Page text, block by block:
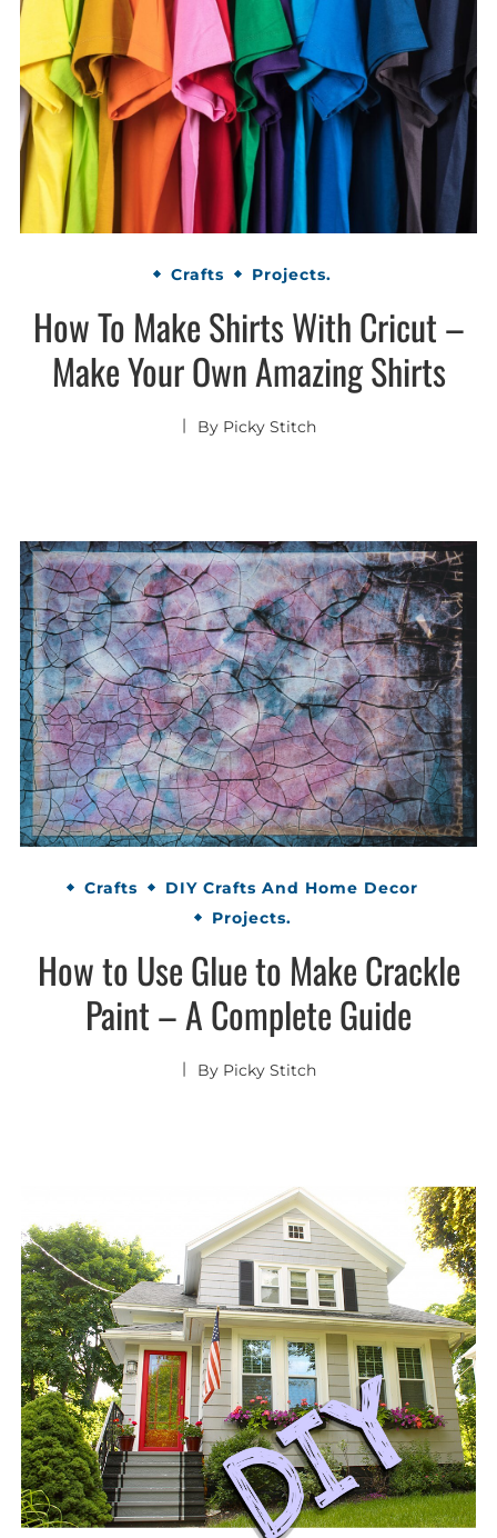
Crafts Projects.
How To Make Shirts With Cricut –
Make Your Own Amazing Shirts
By Picky Stitch
Crafts
DIY Crafts And Home Decor
Projects.
How to Use Glue to Make Crackle
Paint – A Complete Guide
By Picky Stitch